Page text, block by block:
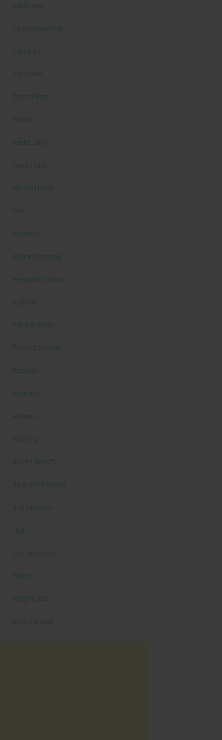
Celebrities
Competition Prep
Featured
Gift Guide
Guest Posts
Health
health care
Health Tips
Mental Health
New
Nutrition
Online Coaching
Personal Training
Podcast
Press Release
Product Reviews
Recipes
Recovery
Reviews
Running
Sports Specific
Strength Training
Supplements
Tech
Uncategorized
Videos
Weight Loss
Workout Gear